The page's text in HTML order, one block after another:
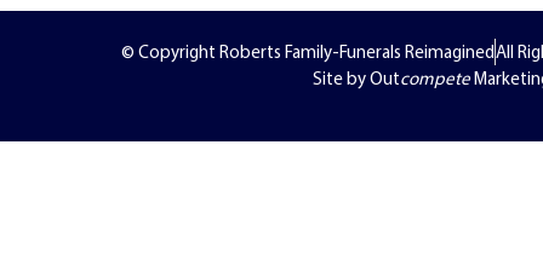
© Copyright Roberts Family-Funerals ReimaginedAll
Site by Outcompete